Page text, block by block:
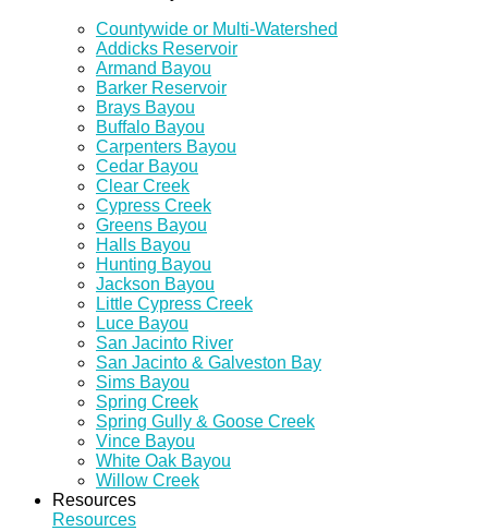
Countywide or Multi-Watershed
Addicks Reservoir
Armand Bayou
Barker Reservoir
Brays Bayou
Buffalo Bayou
Carpenters Bayou
Cedar Bayou
Clear Creek
Cypress Creek
Greens Bayou
Halls Bayou
Hunting Bayou
Jackson Bayou
Little Cypress Creek
Luce Bayou
San Jacinto River
San Jacinto & Galveston Bay
Sims Bayou
Spring Creek
Spring Gully & Goose Creek
Vince Bayou
White Oak Bayou
Willow Creek
Resources
Resources